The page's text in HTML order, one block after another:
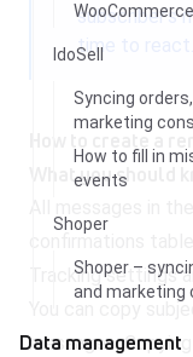
IdoSell
Syncing
marketing
How to fill in
events
Shoper
Shoper –
and marketing
Data management
subscriber’s
time to react.
How to create a
What you should
All messages in
confirmations table.
Tracking settings
You can copy
messages. Copying